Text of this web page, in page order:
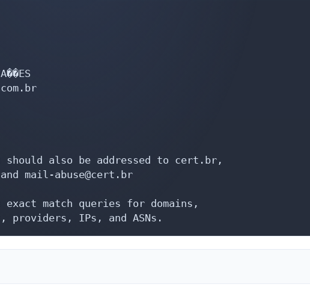
should also be addressed to cert.br,
mail-abuse@cert.br
match queries for domains,
IPs, and ASNs.